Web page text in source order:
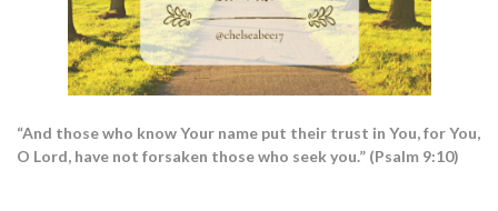
“And those who know Your name put their trust in You, for You,
O Lord, have not forsaken those who seek you.” (Psalm 9:10)